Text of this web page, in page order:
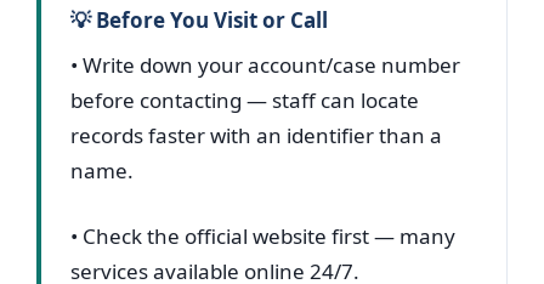
💡 Before You Visit or Call
• Write down your account/case number
before contacting — staff can locate
records faster with an identifier than a
name.
• Check the official website first — many
services available online 24/7.